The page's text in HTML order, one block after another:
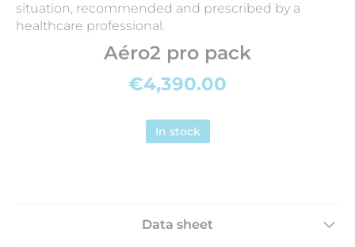
situation, recommended and prescribed by a
healthcare professional.
Aéro2 pro pack
€4,390.00
In stock
Data sheet